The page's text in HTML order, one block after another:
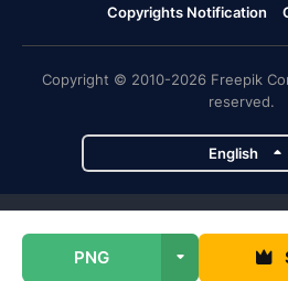
PNG
Copyrights Notification
Copyright © 2010-2026 Freepik
reserved.
English